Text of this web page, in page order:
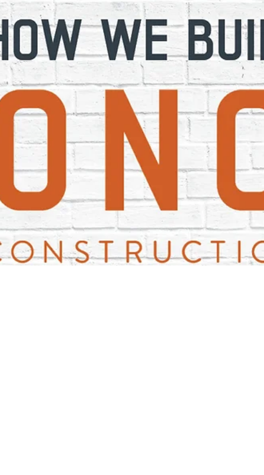
in an Urban Landscape
photo credit: GR Now Close your eyes and imagine your
local community. Your downtown area is likely riddled with
small businesses and...